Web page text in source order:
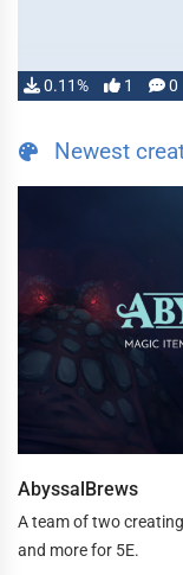
0.11% 1 0
Newest
AbyssalBrews
A team of two
and more for 5E.